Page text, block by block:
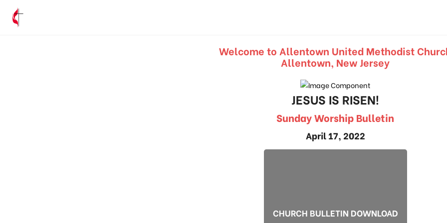
Welcome to Allentown United Methodist
Allentown, New Jersey
JESUS IS RISEN!
Sunday Worship Bulletin
April 17, 2022
CHURCH BULLETIN DOWNLOAD